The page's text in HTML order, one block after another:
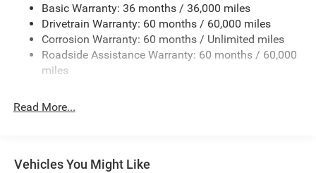
Trailer Wiring Harness
Class IV Towing Equipment -inc: Hitch and Trailer Sway
Control
8 Skid Plates
Front And Rear Anti-Roll Bars
22 Gal. Fuel Tank
Basic Warranty: 36 months / 36,000 miles
Drivetrain Warranty: 60 months / 60,000 miles
Corrosion Warranty: 60 months / Unlimited miles
Roadside Assistance Warranty: 60 months / 60,000
miles
Read More...
Vehicles You Might Like